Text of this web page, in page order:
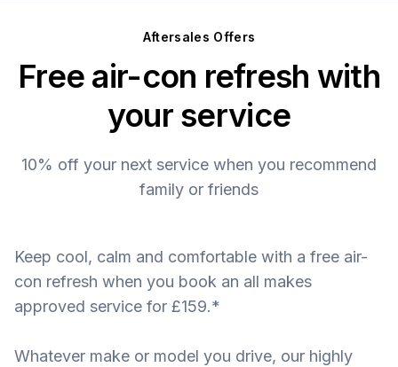
Aftersales Offers
Free air-con refresh with
your service
10% off your next service when you recommend
family or friends
Keep cool, calm and comfortable with a free air-
con refresh when you book an all makes
approved service for £159.*
Whatever make or model you drive, our highly